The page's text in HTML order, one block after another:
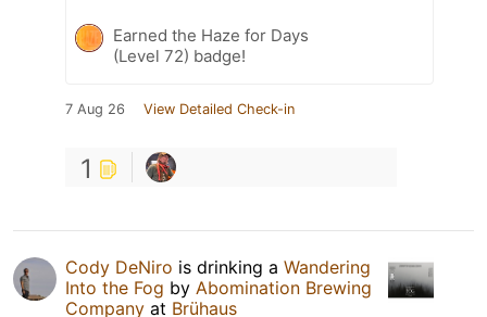
Earned the Haze for Days
(Level 72) badge!
7 Aug 26 View Detailed Check-in
1
Cody DeNiro is drinking a Wandering
Into the Fog by Abomination Brewing
Company at Brühaus